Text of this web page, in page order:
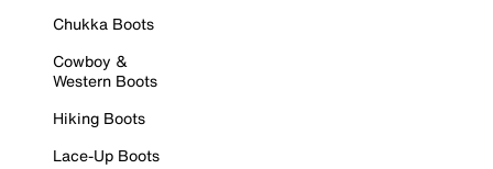
Chukka Boots
Cowboy &
Western Boots
Hiking Boots
Lace-Up Boots